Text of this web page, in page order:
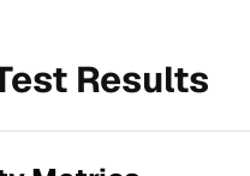
Results